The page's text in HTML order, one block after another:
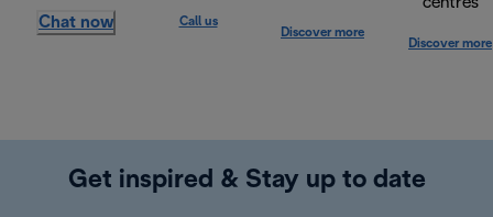
Chat now Call us
Discover more
Discover more
Get inspired & Stay up to date